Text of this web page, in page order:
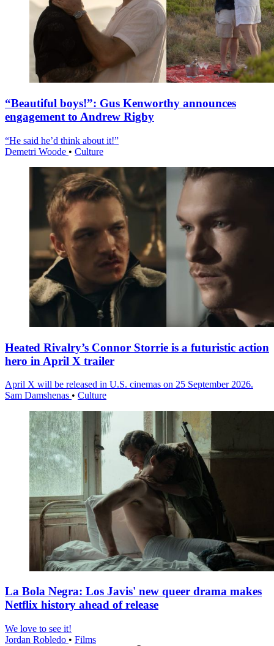
“Beautiful boys!”: Gus Kenworthy announces
engagement to Andrew Rigby
“He said he’d think about it!”
Demetri Woode • Culture
Heated Rivalry’s Connor Storrie is a futuristic action
hero in April X trailer
April X will be released in U.S. cinemas on 25 September 2026.
Sam Damshenas • Culture
La Bola Negra: Los Javis' new queer drama makes
Netflix history ahead of release
We love to see it!
Jordan Robledo • Films